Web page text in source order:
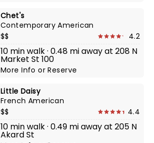
Chet's
Contemporary American
$$
4.2
10 min walk · 0.48 mi away at 208 N
Market St 100
More InfoorReserve
Little Daisy
French American
$$
4.4
10 min walk · 0.49 mi away at 205 N
Akard St